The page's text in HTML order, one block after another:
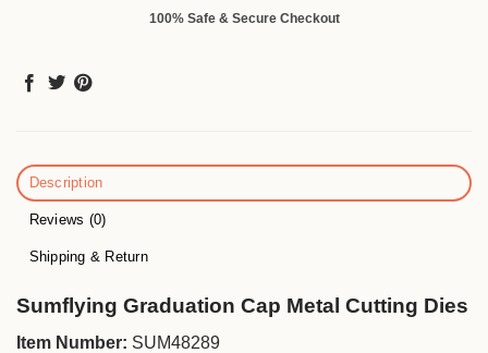
100% Safe & Secure Checkout
Description
Reviews (0)
Shipping & Return
Sumflying Graduation Cap Metal Cutting Dies
Item Number: SUM48289